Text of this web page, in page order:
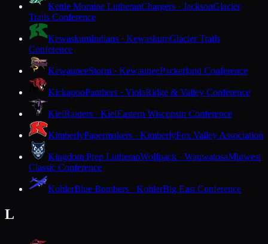
Kettle Moraine LutheranChargers · JacksonGlacier
Trails Conference
KewaskumIndians · KewaskumGlacier Trails
Conference
KewauneeStorm · KewauneePackerland Conference
KickapooPanthers · ViolaRidge & Valley Conference
KielRaiders · KielEastern Wisconsin Conference
KimberlyPapermakers · KimberlyFox Valley Association
Kingdom Prep LutheranWolfpack · WauwatosaMidwest
Classic Conference
KohlerBlue Bombers · KohlerBig East Conference
L